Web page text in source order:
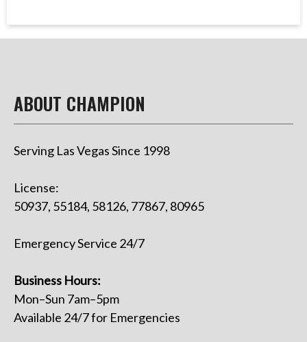
ABOUT CHAMPION
Serving Las Vegas Since 1998
License:
50937, 55184, 58126, 77867, 80965
Emergency Service 24/7
Business Hours:
Mon–Sun 7am–5pm
Available 24/7 for Emergencies